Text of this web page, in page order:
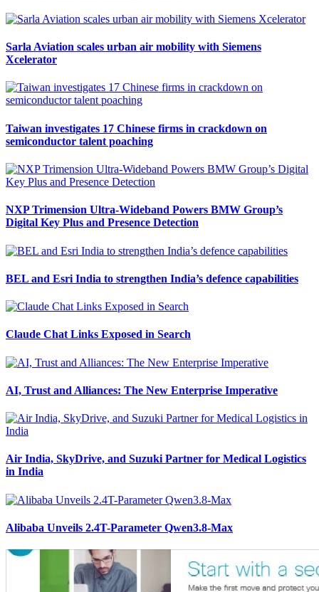
Sarla Aviation scales urban air mobility with Siemens
Xcelerator
Taiwan investigates 17 Chinese firms in crackdown on
semiconductor talent poaching
NXP Trimension Ultra-Wideband Powers BMW Group’s
Digital Key Plus and Presence Detection
BEL and Esri India to strengthen India’s defence capabilities
Claude Chat Links Exposed in Search
AI, Trust and Alliances: The New Enterprise Imperative
Air India, SkyDrive, and Suzuki Partner for Medical Logistics
in India
Alibaba Unveils 2.4T-Parameter Qwen3.8-Max